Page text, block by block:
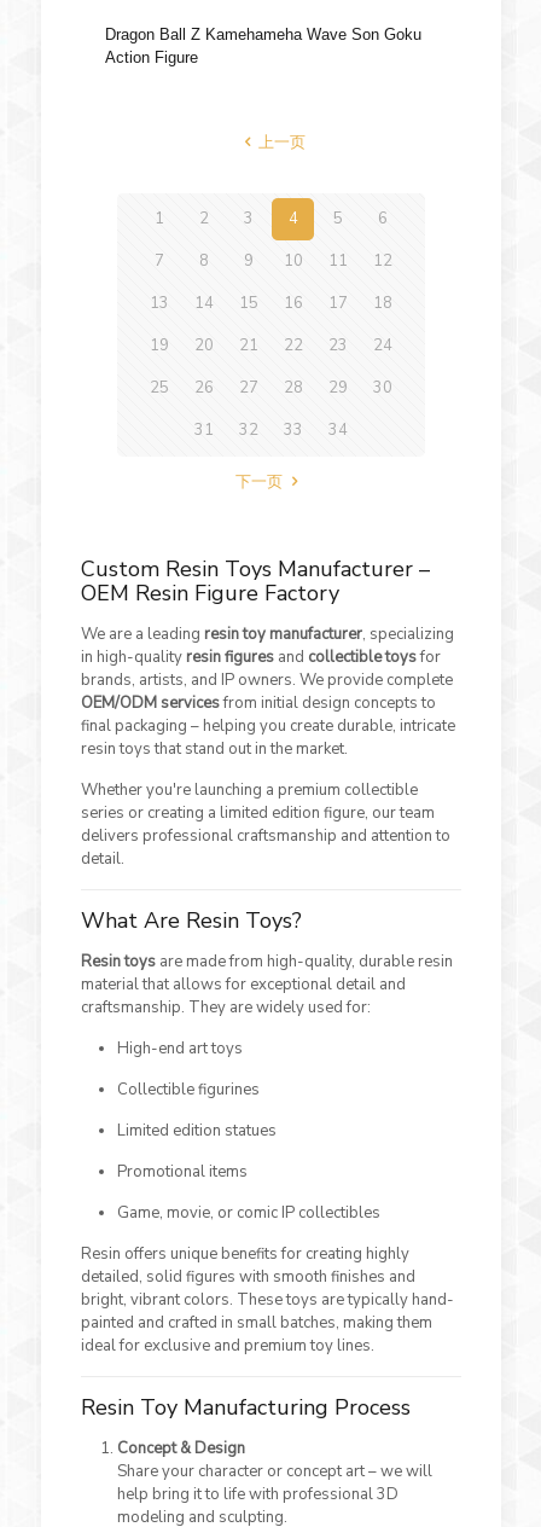
Dragon Ball Z Kamehameha Wave Son Goku
Action Figure
上一页
1 2 3 4 5
6
7
8 9 10 11
12
13
14 15 16 17
18
19
20 21 22 23
24
25
26 27 28 29
30
31
32 33 34
下一页
Custom Resin Toys Manufacturer –
OEM Resin Figure Factory
We are a leading resin toy manufacturer, specializing
in high-quality resin figuresand collectible toysfor
brands, artists, and IP owners. We provide complete
OEM/ODM servicesfrom initial design concepts to
final packaging – helping you create durable, intricate
resin toys that stand out in the market.
Whether you're launching a premium collectible
series or creating a limited edition figure, our team
delivers professional craftsmanship and attention to
detail.
What Are Resin Toys?
Resin toysare made from high-quality, durable resin
material that allows for exceptional detail and
craftsmanship. They are widely used for:
High-end art toys
Collectible figurines
Limited edition statues
Promotional items
Game, movie, or comic IP collectibles
Resin offers unique benefits for creating highly
detailed, solid figures with smooth finishes and
bright, vibrant colors. These toys are typically hand-
painted and crafted in small batches, making them
ideal for exclusive and premium toy lines.
Resin Toy Manufacturing Process
Concept & Design
Share your character or concept art – we will
help bring it to life with professional 3D
modeling and sculpting.